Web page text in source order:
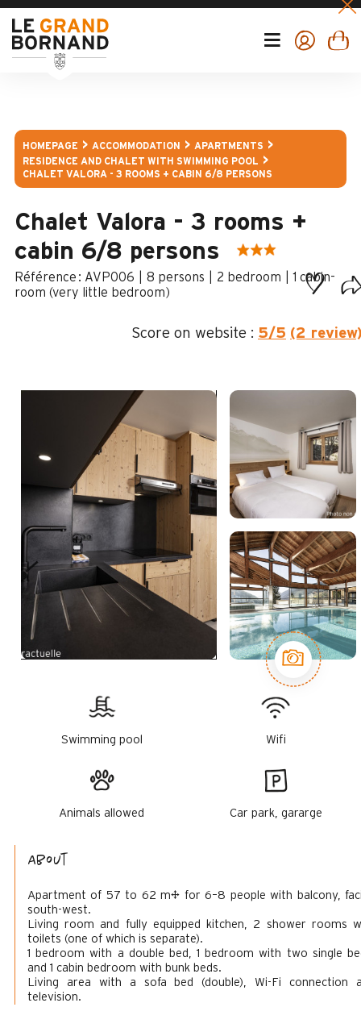
HOMEPAGE ACCOMMODATION
APARTMENTS
RESIDENCE AND CHALET WITH SWIMMING POOL
CHALET VALORA - 3 ROOMS + CABIN 6/8 PERSONS
Chalet Valora - 3 rooms +
cabin 6/8 persons
: AVP006 8 persons 2 bedroom 1 cabin-
room (very little bedroom)
Score on website : 5/5 (2
Swimming pool Wifi
Animals allowed Car park, gararge
About
Apartment of 57 to 62 m² for 6–8 people with balcony,
south-west.
Living room and fully equipped kitchen, 2 shower rooms
toilets (one of which is separate).
1 bedroom with a double bed, 1 bedroom with two single
and 1 cabin bedroom with bunk beds.
Living area with a sofa bed (double), Wi-Fi connection
television.